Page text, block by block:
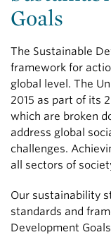
Goals
The Sustainable
framework for
global level. The
2015 as part of its
which are broken
address global
challenges.
all sectors of
Our sustainability
standards and
Development